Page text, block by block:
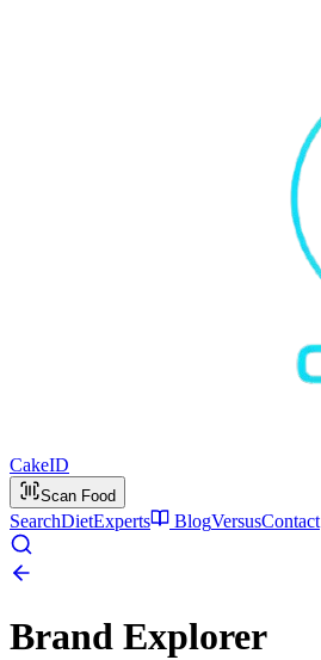
CakeID
Scan Food
SearchDietExperts BlogVersusContact
Brand Explorer